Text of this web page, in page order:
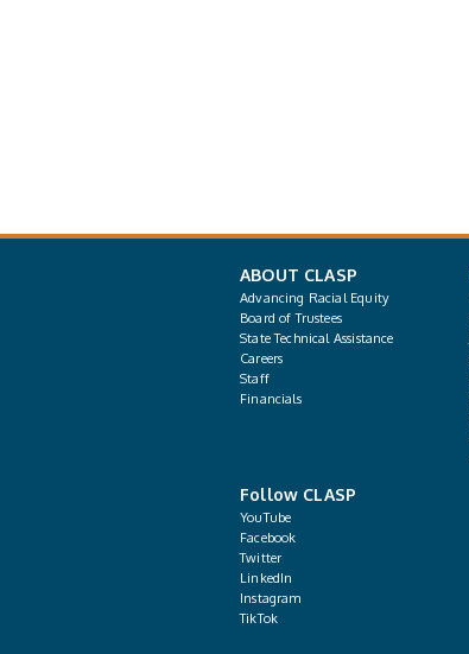
ABOUT CLASP
Advancing Racial Equity
Board of Trustees
State Technical Assistance
Careers
Staff
Financials
Follow CLASP
YouTube
Facebook
Twitter
LinkedIn
Instagram
TikTok